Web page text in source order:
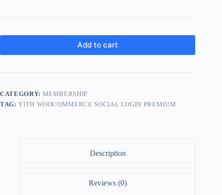
Add to cart
CATEGORY: MEMBERSHIP
TAG:YITH WOOCOMMERCE SOCIAL LOGIN PREMIUM
Description
Reviews (0)